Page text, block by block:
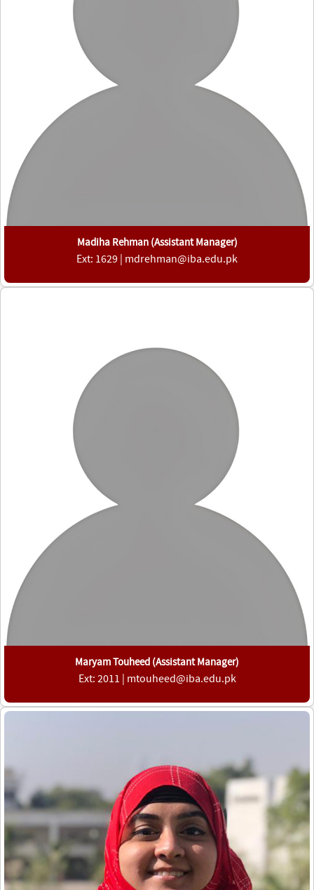
Madiha Rehman (Assistant Manager)
Ext: 1629 | mdrehman@iba.edu.pk
Maryam Touheed (Assistant Manager)
Ext: 2011 | mtouheed@iba.edu.pk